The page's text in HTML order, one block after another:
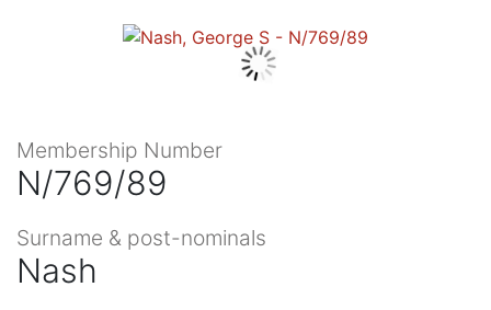
Membership Number
N/769/89
Surname & post-nominals
Nash